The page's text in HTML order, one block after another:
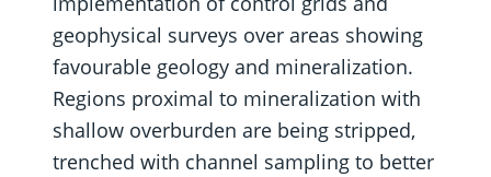
geophysical surveys over areas showing
favourable geology and mineralization.
Regions proximal to mineralization with
shallow overburden are being stripped,
trenched with channel sampling to better